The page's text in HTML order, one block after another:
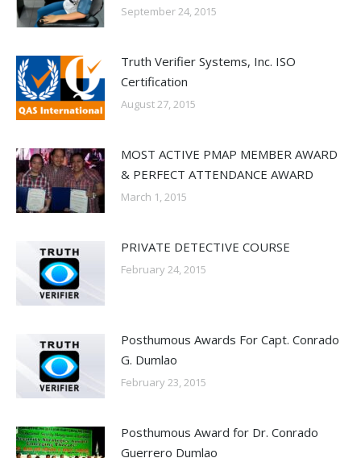
September 24, 2015
Truth Verifier Systems, Inc. ISO
Certification
August 27, 2015
MOST ACTIVE PMAP MEMBER AWARD
& PERFECT ATTENDANCE AWARD
March 1, 2015
PRIVATE DETECTIVE COURSE
February 24, 2015
Posthumous Awards For Capt. Conrado
G. Dumlao
February 23, 2015
Posthumous Award for Dr. Conrado
Guerrero Dumlao